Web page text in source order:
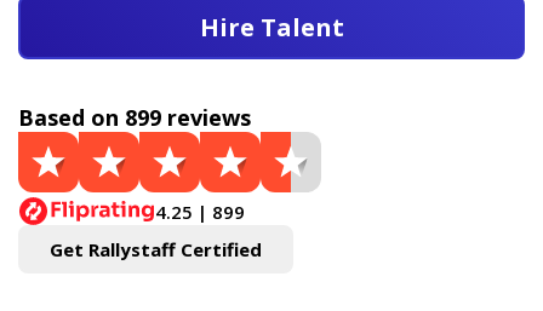
Hire Talent
Based on 899 reviews
4.25 | 899
Get Rallystaff Certified